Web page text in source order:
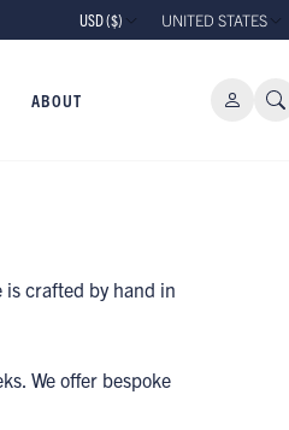
USD ($) UNITED STATES
ABOUT
crafted by hand in
We offer bespoke